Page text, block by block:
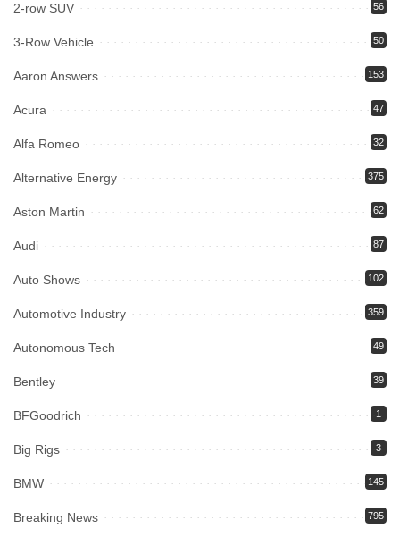
2-row SUV 56
3-Row Vehicle 50
Aaron Answers 153
Acura 47
Alfa Romeo 32
Alternative Energy 375
Aston Martin 62
Audi 87
Auto Shows 102
Automotive Industry 359
Autonomous Tech 49
Bentley 39
BFGoodrich 1
Big Rigs 3
BMW 145
Breaking News 795